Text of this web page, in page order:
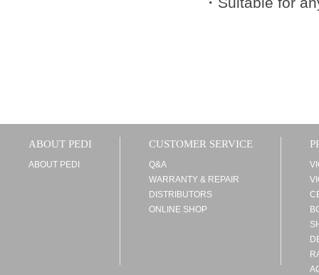
ABOUT PEDI
ABOUT PEDI
CUSTOMER SERVICE
Q&A
WARRANTY & REPAIR
DISTRIBUTORS
ONLINE SHOP